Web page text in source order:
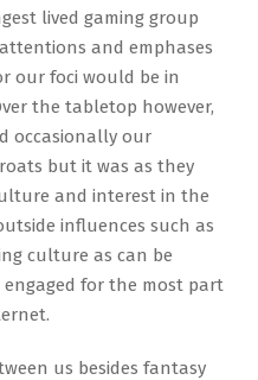
lived gaming group
and emphases
our foci would be in
the tabletop however,
occasionally our
but it was as they
and interest in the
influences such as
culture as can be
for the most part
us besides fantasy